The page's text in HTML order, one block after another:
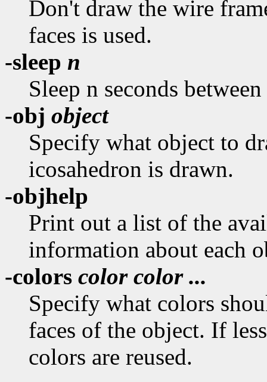
Don't draw the wire
faces is used.
-sleep n
Sleep n seconds
-obj object
Specify what object to
icosahedron is drawn.
-objhelp
Print out a list of the
information about each
-colors color color ...
Specify what colors
faces of the object. If
colors are reused.